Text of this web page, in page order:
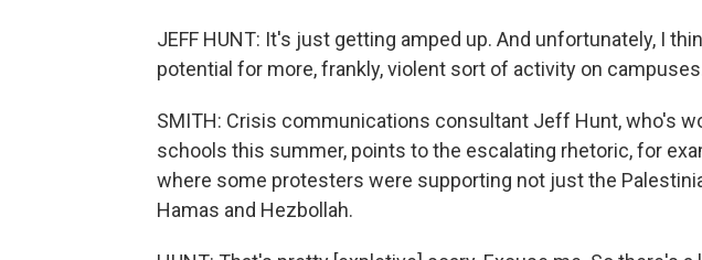
JEFF HUNT: It's just getting amped up. And unfortunately, I
potential for more, frankly, violent sort of activity on
SMITH: Crisis communications consultant Jeff Hunt, who's
schools this summer, points to the escalating rhetoric, for
where some protesters were supporting not just the
Hamas and Hezbollah.